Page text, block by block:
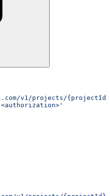
v1/projects/{projectId}/